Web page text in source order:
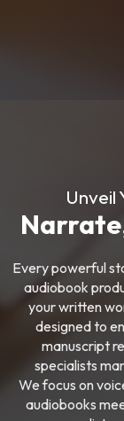
Unveil
Every powerful
audiobook
your written
designed to
manuscript
specialists
We focus on
audiobooks